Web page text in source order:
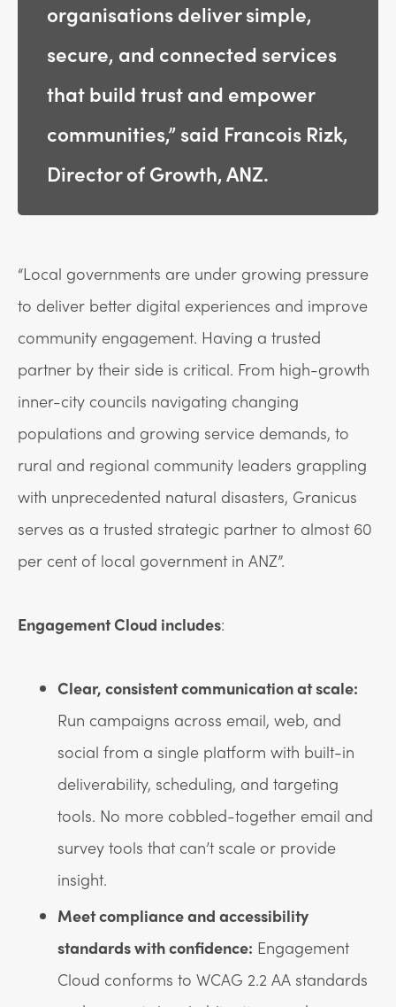
organisations deliver simple,
secure, and connected services
that build trust and empower
communities,” said Francois Rizk,
Director of Growth, ANZ.
“Local governments are under growing pressure
to deliver better digital experiences and improve
community engagement. Having a trusted
partner by their side is critical. From high-growth
inner-city councils navigating changing
populations and growing service demands, to
rural and regional community leaders grappling
with unprecedented natural disasters, Granicus
serves as a trusted strategic partner to almost 60
per cent of local government in ANZ”.
Engagement Cloud includes:
Clear, consistent communication at scale:
Run campaigns across email, web, and
social from a single platform with built-in
deliverability, scheduling, and targeting
tools. No more cobbled-together email and
survey tools that can’t scale or provide
insight.
Meet compliance and accessibility
standards with confidence: Engagement
Cloud conforms to WCAG 2.2 AA standards